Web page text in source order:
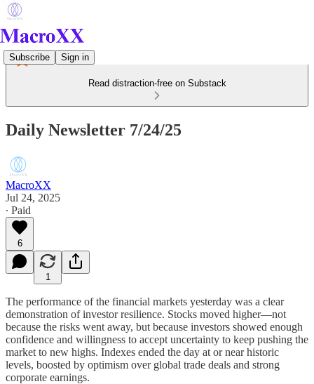
Subscribe Sign in
Read distraction-free on Substack
Daily Newsletter 7/24/25
MacroXX
Jul 24, 2025
∙ Paid
6
1
The performance of the financial markets yesterday was a clear
demonstration of investor resilience. Stocks moved higher—not
because the risks went away, but because investors showed enough
confidence and willingness to accept uncertainty to keep pushing the
market to new highs. Indexes ended the day at or near historic
levels, boosted by optimism over global trade deals and strong
corporate earnings.